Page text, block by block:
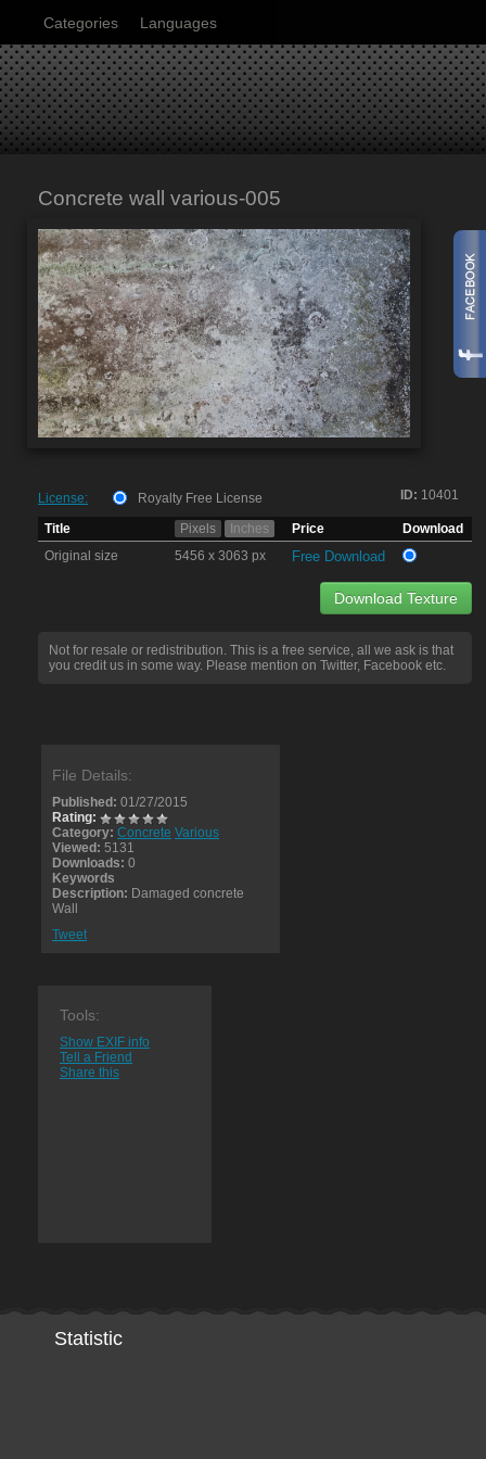
Categories Languages
Concrete wall various-005
ID: 10401
License:
Royalty Free License
Title
Pixels Inches Price
Download
Original size
5456 x 3063 px Free Download
Download Texture
Not for resale or redistribution. This is a free service, all we ask is that
you credit us in some way. Please mention on Twitter, Facebook etc.
File Details:
Published: 01/27/2015
Rating:
Category: Concrete Various
Viewed: 5131
Downloads: 0
Keywords
Description: Damaged concrete
Wall
Tweet
Tools:
Show EXIF info
Tell a Friend
Share this
Statistic